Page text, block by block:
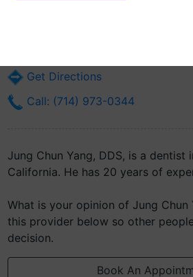
Get Directions
Call: (714) 973-0344
Jung Chun Yang, DDS, is a dentist
California. He has 20 years of
What is your opinion of Jung Chun
this provider below so other
decision.
Book An